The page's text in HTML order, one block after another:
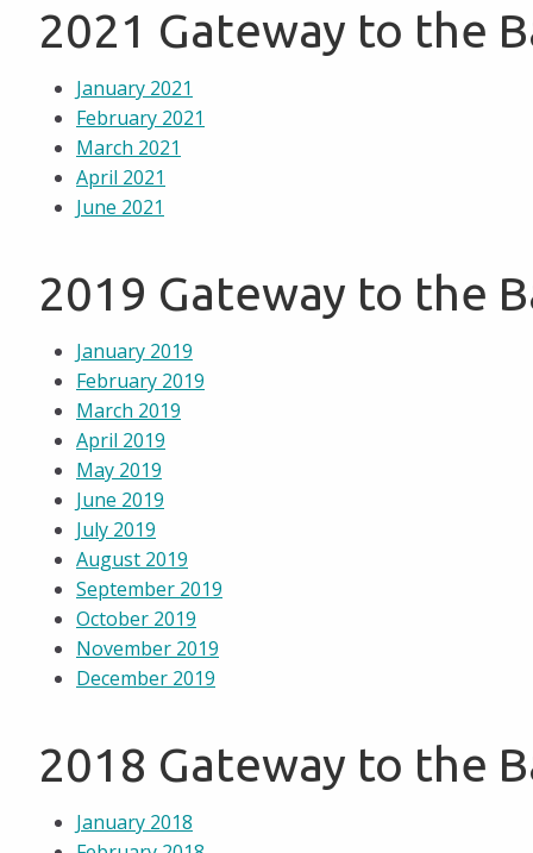
2021 Gateway to the
January 2021
February 2021
March 2021
April 2021
June 2021
2019 Gateway to the
January 2019
February 2019
March 2019
April 2019
May 2019
June 2019
July 2019
August 2019
September 2019
October 2019
November 2019
December 2019
2018 Gateway to the
January 2018